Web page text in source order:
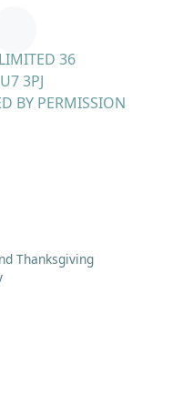
Thanksgiving
36
3PJ
BY PERMISSION